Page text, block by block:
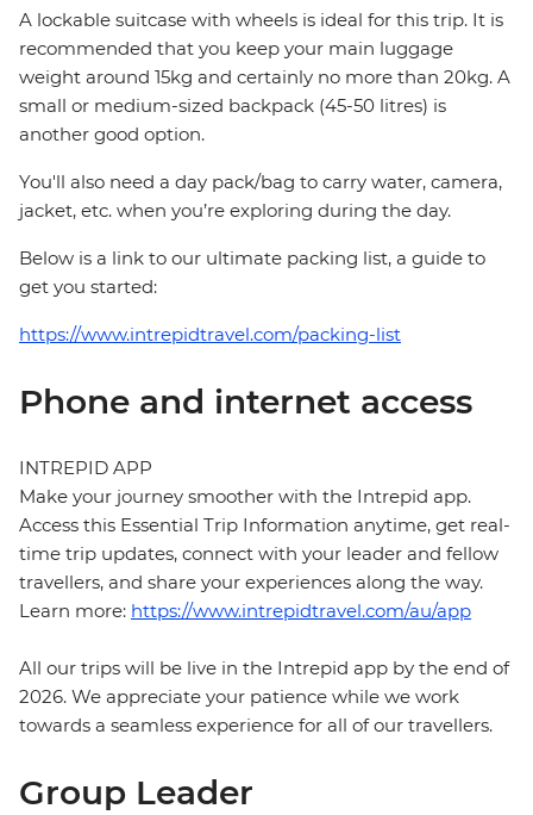
A lockable suitcase with wheels is ideal for this trip. It is
recommended that you keep your main luggage
weight around 15kg and certainly no more than 20kg. A
small or medium-sized backpack (45-50 litres) is
another good option.
You'll also need a day pack/bag to carry water, camera,
jacket, etc. when you’re exploring during the day.
Below is a link to our ultimate packing list, a guide to
get you started:
https://www.intrepidtravel.com/packing-list
Phone and internet access
INTREPID APP
Make your journey smoother with the Intrepid app.
Access this Essential Trip Information anytime, get real-
time trip updates, connect with your leader and fellow
travellers, and share your experiences along the way.
Learn more: https://www.intrepidtravel.com/au/app
All our trips will be live in the Intrepid app by the end of
2026. We appreciate your patience while we work
towards a seamless experience for all of our travellers.
Group Leader